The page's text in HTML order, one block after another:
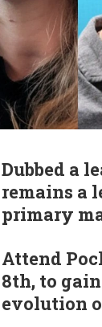
Dubbed a
remains a
primary
Attend
8th, to
evolution